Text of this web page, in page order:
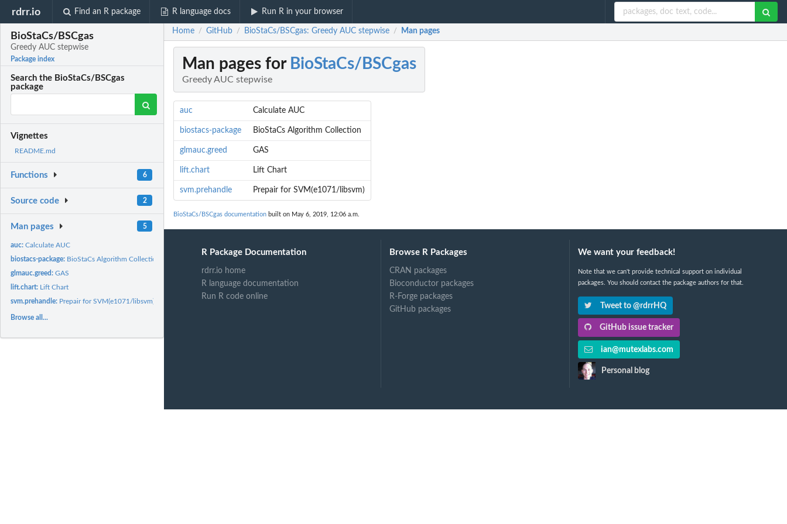
rdrr.io Find an R package R language docs Run R in your browser
BioStaCs/BSCgas
Greedy AUC stepwise
Package index
Search the BioStaCs/BSCgas
package
Vignettes
README.md
Functions 6
Source code 2
Man pages 5
auc:Calculate AUC
biostacs-package: BioStaCs Algorithm Collection
glmauc.greed:GAS
lift.chart: Lift Chart
svm.prehandle: Prepair for SVM(e1071/libsvm)
Browse all...
Home / GitHub / BioStaCs/BSCgas: Greedy AUC stepwise / Man pages
Man pages for BioStaCs/BSCgas
Greedy AUC stepwise
auc Calculate AUC
biostacs-package BioStaCs Algorithm Collection
glmauc.greed GAS
lift.chart Lift Chart
svm.prehandle Prepair for SVM(e1071/libsvm)
BioStaCs/BSCgas documentation built on May 6, 2019, 12:06 a.m.
R Package Documentation
rdrr.io home
R language documentation
Run R code online
Browse R Packages
CRAN packages
Bioconductor packages
R-Forge packages
GitHub packages
We want your feedback!
Note that we can't provide technical support on individual
packages. You should contact the package authors for that.
Tweet to @rdrrHQ
GitHub issue tracker
ian@mutexlabs.com
Personal blog